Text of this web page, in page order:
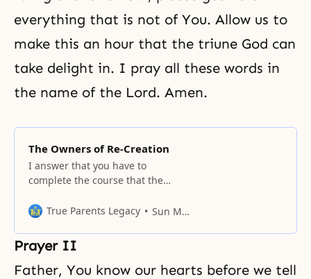
everything that is not of You. Allow us to
make this an hour that the triune God can
take delight in. I pray all these words in
the name of the Lord. Amen.
The Owners of Re-Creation
I answer that you have to
complete the course that the
traveled in its history, which
established formula.
True Parents Legacy Sun Myung Moon
Prayer II
Father, You know our hearts before we tell